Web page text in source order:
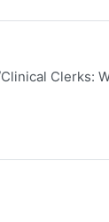
Clerks: